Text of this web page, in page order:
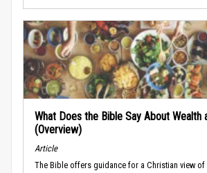
What Does the Bible Say About Wealth
(Overview)
Article
The Bible offers guidance for a Christian view of